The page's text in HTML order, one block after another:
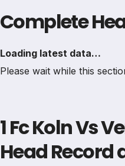
Complete
Loading latest data…
Please wait while this
1 Fc Koln Vs
Head Record